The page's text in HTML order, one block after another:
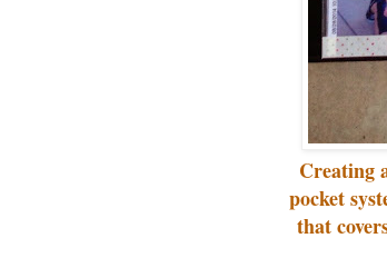
Creating
pocket
that